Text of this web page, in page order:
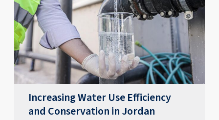
Increasing Water Use Efficiency
and Conservation in Jordan